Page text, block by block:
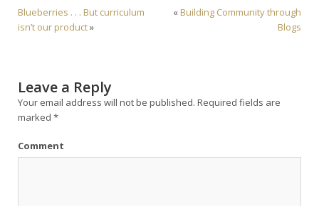
Blueberries . . . But curriculum
isn’t our product»
« Building Community through
Blogs
Leave a Reply
Your email address will not be published. Required fields are
marked *
Comment